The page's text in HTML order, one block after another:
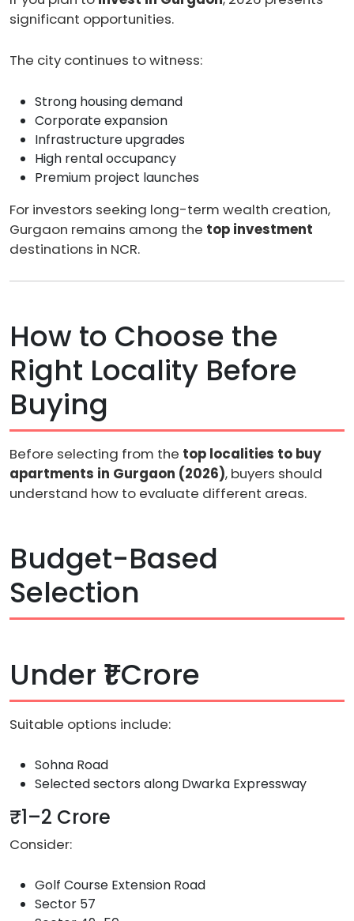
significant opportunities.
The city continues to witness:
Strong housing demand
Corporate expansion
Infrastructure upgrades
High rental occupancy
Premium project launches
For investors seeking long-term wealth creation,
Gurgaon remains among the top investment
destinations in NCR.
How to Choose the
Right Locality Before
Buying
Before selecting from the top localities to buy
apartments in Gurgaon (2026), buyers should
understand how to evaluate different areas.
Budget-Based
Selection
Under ₹1 Crore
Suitable options include:
Sohna Road
Selected sectors along Dwarka Expressway
₹1–2 Crore
Consider:
Golf Course Extension Road
Sector 57